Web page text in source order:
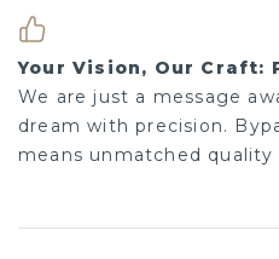
Your Vision, Our Craft:
We are just a message
dream with precision.
means unmatched